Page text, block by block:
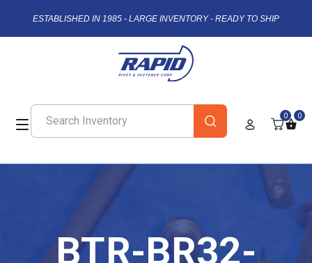
ESTABLISHED IN 1985 - LARGE INVENTORY - READY TO SHIP
0 0
BTR-BR32-